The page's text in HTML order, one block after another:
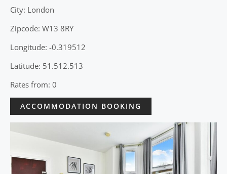
City: London
Zipcode: W13 8RY
Longitude: -0.319512
Latitude: 51.512.513
Rates from: 0
ACCOMMODATION BOOKING